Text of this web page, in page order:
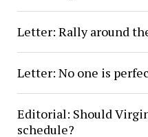
Letter: Rally around
Letter: No one is
Editorial: Should
schedule?